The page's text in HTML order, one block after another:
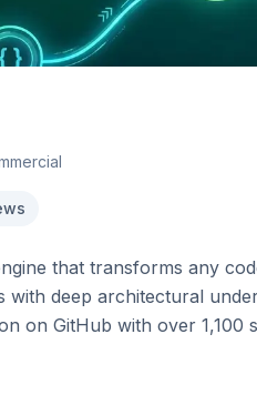
that transforms any
deep architectural
on GitHub with over 1,100